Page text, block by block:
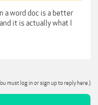
a word doc is a better
it is actually what I
must log in or sign up to reply here.)